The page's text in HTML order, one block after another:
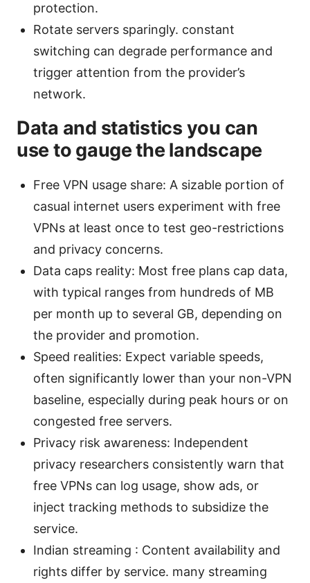
protection.
Rotate servers sparingly. constant
switching can degrade performance and
trigger attention from the provider’s
network.
Data and statistics you can
use to gauge the landscape
Free VPN usage share: A sizable portion of
casual internet users experiment with free
VPNs at least once to test geo-restrictions
and privacy concerns.
Data caps reality: Most free plans cap data,
with typical ranges from hundreds of MB
per month up to several GB, depending on
the provider and promotion.
Speed realities: Expect variable speeds,
often significantly lower than your non-VPN
baseline, especially during peak hours or on
congested free servers.
Privacy risk awareness: Independent
privacy researchers consistently warn that
free VPNs can log usage, show ads, or
inject tracking methods to subsidize the
service.
Indian streaming : Content availability and
rights differ by service. many streaming